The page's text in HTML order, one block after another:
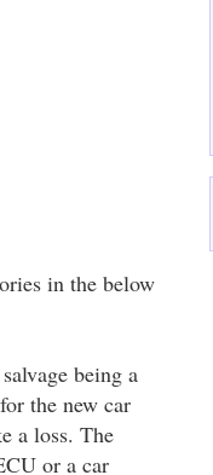
in the below
being a
the new car
a loss. The
or a car